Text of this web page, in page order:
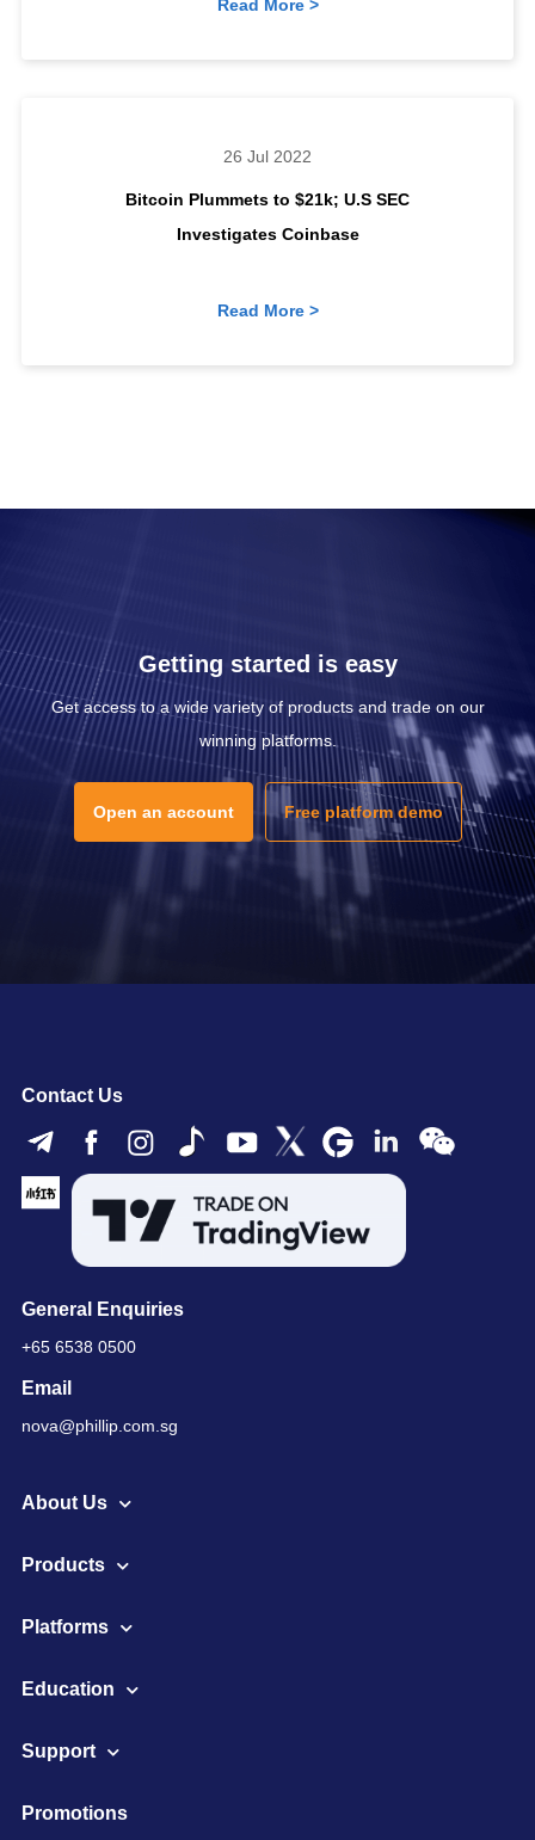
Read More >
Bitcoin Plummets to $21k; U.S SEC
Investigates Coinbase
26 Jul 2022
Read More >
Getting started is easy
Get access to a wide variety of products and trade on our
winning platforms.
Open an account Free platform demo
Contact Us
General Enquiries
+65 6538 0500
Email
nova@phillip.com.sg
About Us
Products
Platforms
Education
Support
Promotions